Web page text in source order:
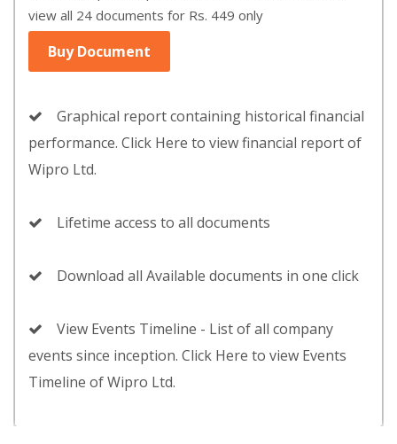
view all 24 documents for Rs. 449 only
Buy Document
Graphical report containing historical financial
performance. Click Here to view financial report of
Wipro Ltd.
Lifetime access to all documents
Download all Available documents in one click
View Events Timeline - List of all company
events since inception. Click Here to view Events
Timeline of Wipro Ltd.